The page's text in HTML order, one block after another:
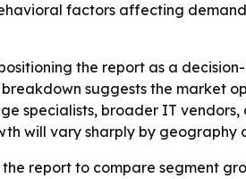
factors affecting
the report as a
suggests the market
specialists, broader IT
will vary sharply by geography
report to compare segment